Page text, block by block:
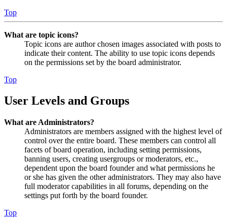
Top
What are topic icons?
Topic icons are author chosen images associated with posts to
indicate their content. The ability to use topic icons depends
on the permissions set by the board administrator.
Top
User Levels and Groups
What are Administrators?
Administrators are members assigned with the highest level of
control over the entire board. These members can control all
facets of board operation, including setting permissions,
banning users, creating usergroups or moderators, etc.,
dependent upon the board founder and what permissions he
or she has given the other administrators. They may also have
full moderator capabilities in all forums, depending on the
settings put forth by the board founder.
Top